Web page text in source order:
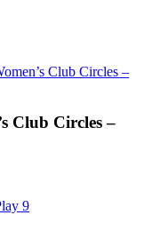
Club Circles –
Club Circles –
9